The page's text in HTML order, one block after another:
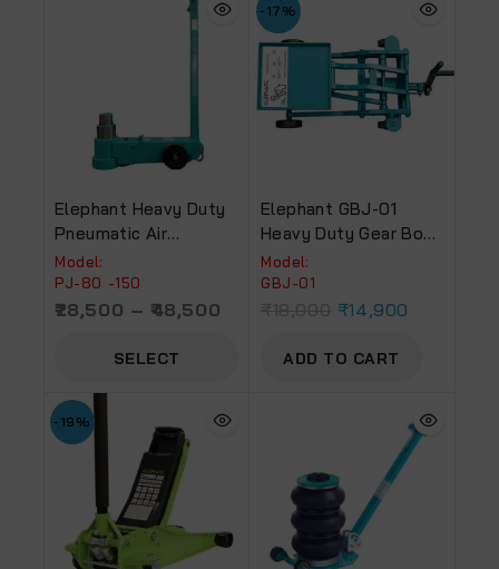
Elephant Heavy Duty
Pneumatic Air
Hydraulic Jack With
400 Mm Maximum
Lifting Height
Model:
PJ-80 -150
28,500 – 48,500
SELECT
-17%
Elephant GBJ-01
Heavy Duty Gear Box
Jack (20mm) For
Industry Use
Model:
GBJ-01
₹14,900
ADD TO CART
-19%